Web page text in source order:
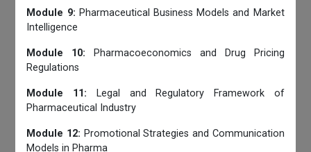
Module 9: Pharmaceutical Business Models and Market
Intelligence
Module 10: Pharmacoeconomics and Drug Pricing
Regulations
Module 11: Legal and Regulatory Framework of
Pharmaceutical Industry
Module 12: Promotional Strategies and Communication
Models in Pharma